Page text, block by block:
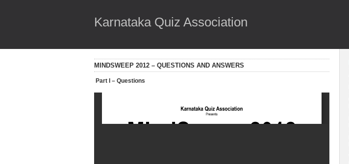
Karnataka Quiz Association
MINDSWEEP 2012 – QUESTIONS AND ANSWERS
Part I – Questions